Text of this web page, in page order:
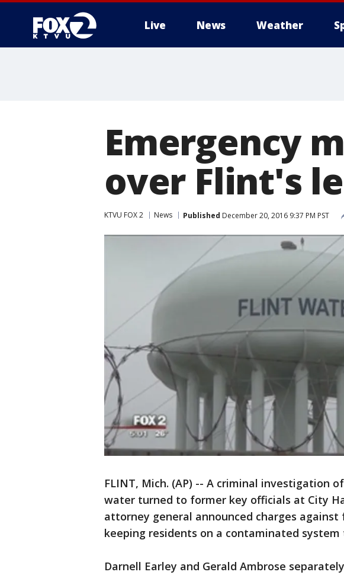
Live News Weather
Emergency
over Flint's
KTVU FOX 2 News Published December 20, 2016 9:37 PM PST
FLINT, Mich. (AP) -- A criminal investigation
water turned to former key officials at City
attorney general announced charges against
keeping residents on a contaminated
Darnell Earley and Gerald Ambrose